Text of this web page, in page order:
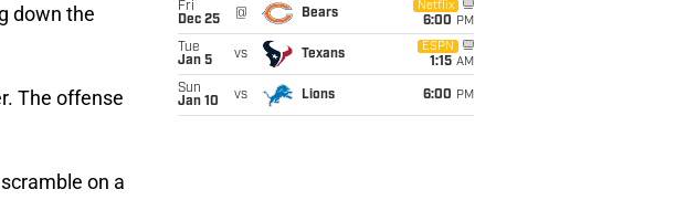
down the
The offense
on a
Fri
Dec 25
@ Bears
Netflix
6:00 PM
Tue
Jan 5
vs Texans
ESPN
1:15 AM
Sun
Jan 10
vs Lions 6:00 PM